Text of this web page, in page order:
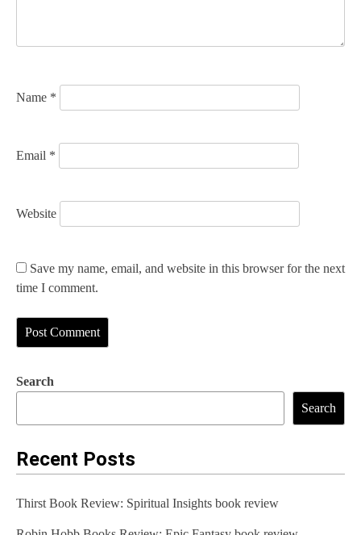
o
Name *
Email *
Website
Save my name, email, and website in this browser for the next
time I comment.
Search
Search
Recent Posts
Thirst Book Review: Spiritual Insights book review